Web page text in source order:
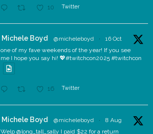
10 Twitter
Michele Boyd @micheleboyd ·
16 Oct
one of my fave weekends of the year! If you see
me I hope you say hi! 💖#twitchcon2025 #twitchcon
16 Twitter
Michele Boyd @micheleboyd ·
8 Aug
Welp @long_tall_sally I paid $22 for a return